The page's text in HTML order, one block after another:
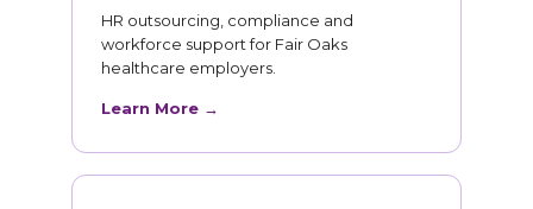
HR outsourcing, compliance and
workforce support for Fair Oaks
healthcare employers.
Learn More →